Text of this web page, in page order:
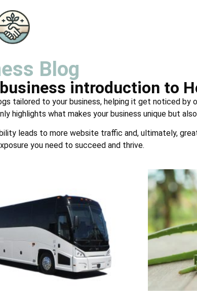
Blog
introduction to
tailored to your business, helping it get noticed by
highlights what makes your business unique but
leads to more website traffic and, ultimately,
you need to succeed and thrive.